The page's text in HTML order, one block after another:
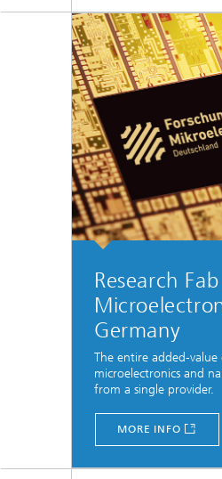
Research Fab
Germany
The entire added-
microelectronics and
from a single provider.
MORE INFO